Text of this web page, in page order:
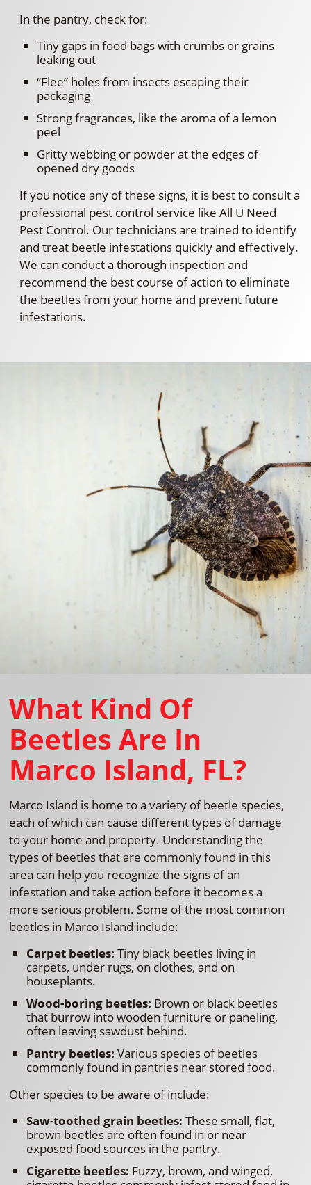
In the pantry, check for:
Tiny gaps in food bags with crumbs or grains
leaking out
“Flee” holes from insects escaping their
packaging
Strong fragrances, like the aroma of a lemon
peel
Gritty webbing or powder at the edges of
opened dry goods
If you notice any of these signs, it is best to consult a
professional pest control service like All U Need
Pest Control. Our technicians are trained to identify
and treat beetle infestations quickly and effectively.
We can conduct a thorough inspection and
recommend the best course of action to eliminate
the beetles from your home and prevent future
infestations.
What Kind Of
Beetles Are In
Marco Island, FL?
Marco Island is home to a variety of beetle species,
each of which can cause different types of damage
to your home and property. Understanding the
types of beetles that are commonly found in this
area can help you recognize the signs of an
infestation and take action before it becomes a
more serious problem. Some of the most common
beetles in Marco Island include:
Carpet beetles: Tiny black beetles living in
carpets, under rugs, on clothes, and on
houseplants.
Wood-boring beetles: Brown or black beetles
that burrow into wooden furniture or paneling,
often leaving sawdust behind.
Pantry beetles:Various species of beetles
commonly found in pantries near stored food.
Other species to be aware of include:
Saw-toothed grain beetles:These small, flat,
brown beetles are often found in or near
exposed food sources in the pantry.
Cigarette beetles: Fuzzy, brown, and winged,